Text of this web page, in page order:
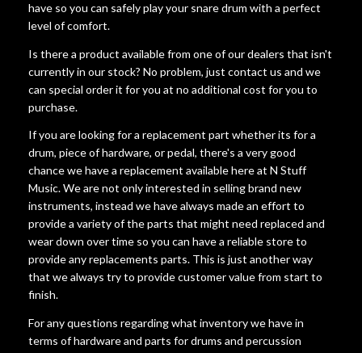
have so you can safely play your snare drum with a perfect
level of comfort.
Is there a product available from one of our dealers that isn't
currently in our stock? No problem, just contact us and we
can special order it for you at no additional cost for you to
purchase.
If you are looking for a replacement part whether its for a
drum, piece of hardware, or pedal, there's a very good
chance we have a replacement available here at N Stuff
Music. We are not only interested in selling brand new
instruments, instead we have always made an effort to
provide a variety of the parts that might need replaced and
wear down over time so you can have a reliable store to
provide any replacements parts. This is just another way
that we always try to provide customer value from start to
finish.
For any questions regarding what inventory we have in
terms of hardware and parts for drums and percussion